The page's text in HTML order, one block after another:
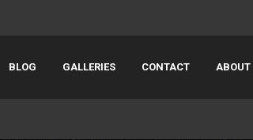
BLOG GALLERIES CONTACT ABOUT